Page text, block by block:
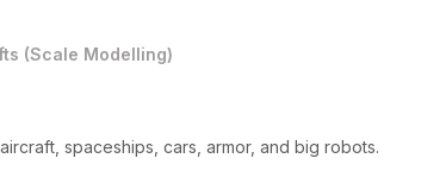
(Scale Modelling)
spaceships, cars, armor, and big robots.